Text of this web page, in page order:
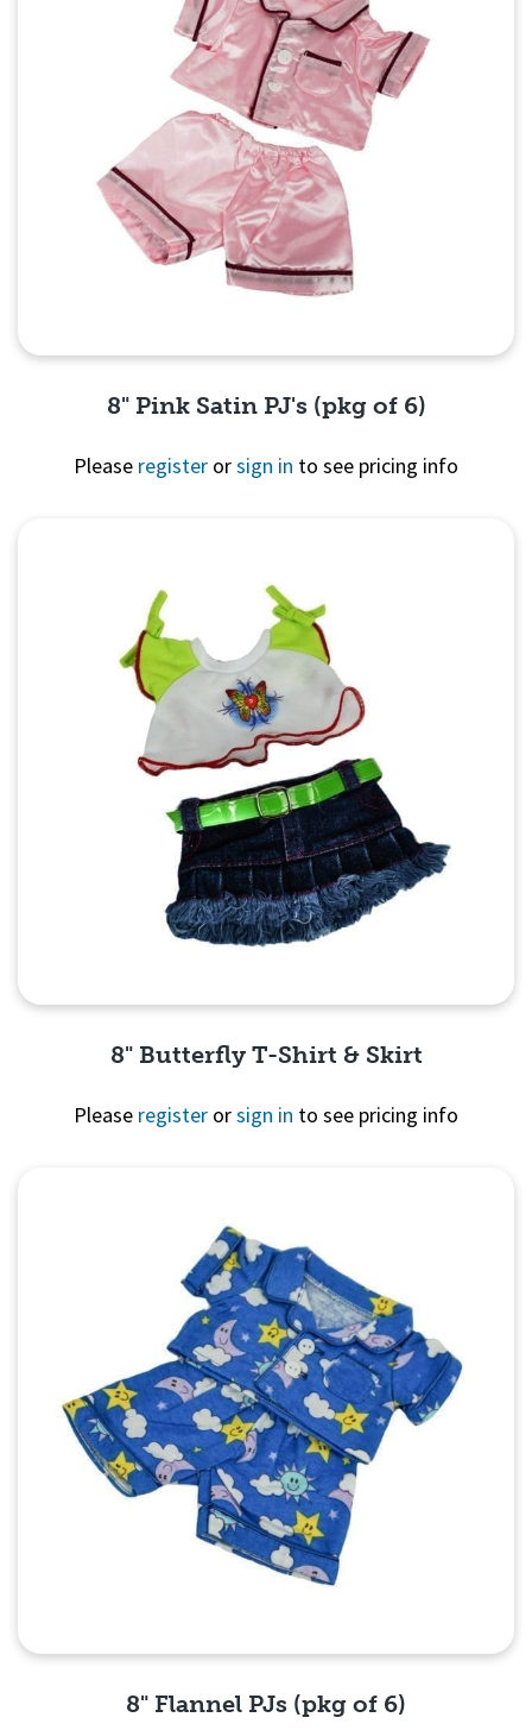
8" Pink Satin PJ's (pkg of 6)
Please register orsign in to see pricing info
8" Butterfly T-Shirt & Skirt
Please register orsign in to see pricing info
8" Flannel PJs (pkg of 6)